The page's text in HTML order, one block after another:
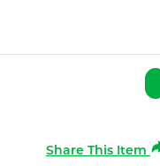
Share This Item